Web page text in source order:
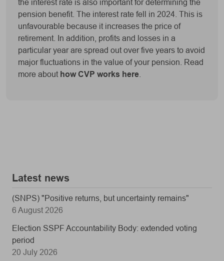
the interest rate is also important for determining the
pension benefit. The interest rate fell in 2024. This is
unfavourable because it increases the price of
retirement. In addition, profits and losses in a
particular year are spread out over five years to avoid
major fluctuations in the value of your pension. Read
more about how CVP works here
Latest news
(SNPS) "Positive returns, but uncertainty remains"
6 August 2026
Election SSPF Accountability Body: extended voting
period
20 July 2026